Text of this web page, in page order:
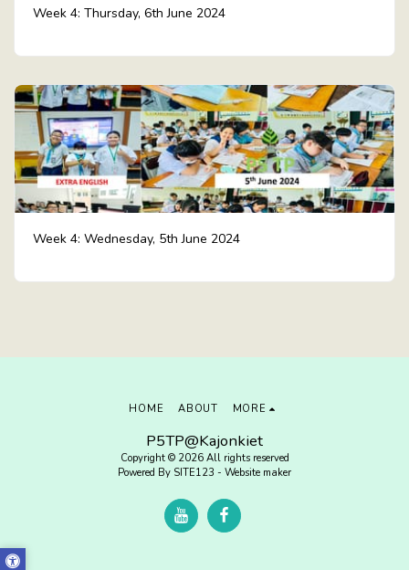
Week 4: Thursday, 6th June 2024
Week 4: Wednesday, 5th June 2024
P5TP@Kajonkiet
Copyright © 2026 All rights reserved
Powered By SITE123 - Website maker
HOME ABOUT MORE